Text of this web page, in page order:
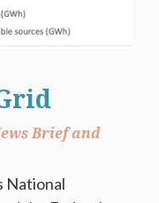
Brief and
National